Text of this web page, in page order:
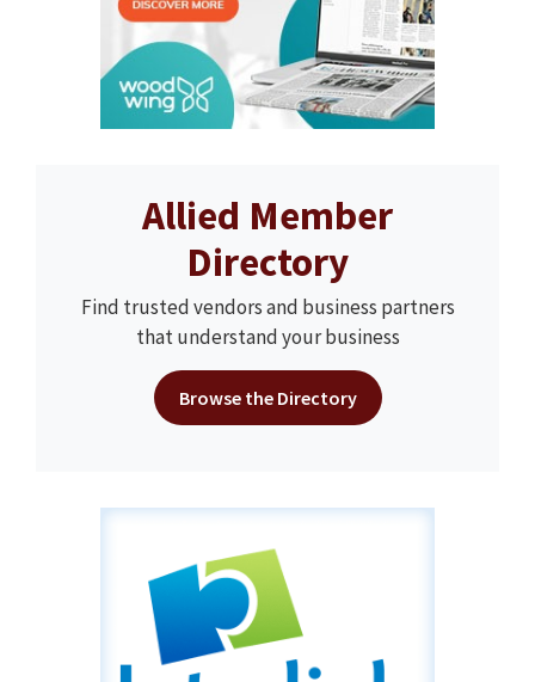
Allied Member
Directory
Find trusted vendors and business partners
that understand your business
Browse the Directory